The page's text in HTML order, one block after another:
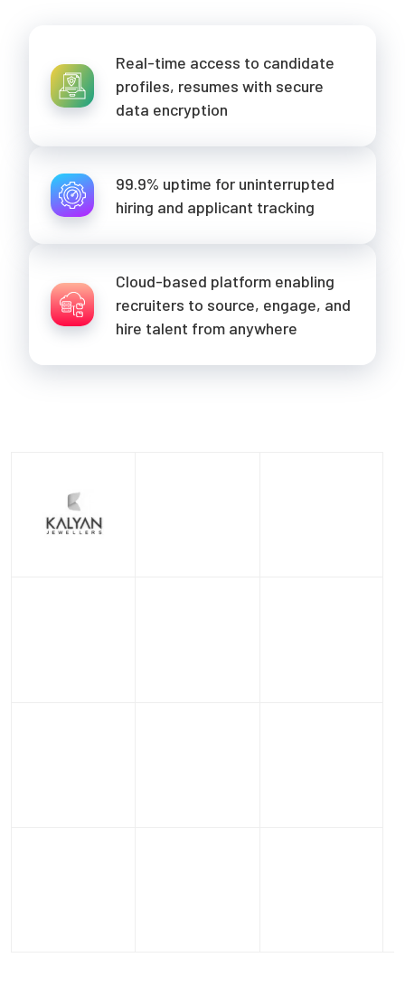
Real-time access to candidate
profiles, resumes with secure
data encryption
99.9% uptime for uninterrupted
hiring and applicant tracking
Cloud-based platform enabling
recruiters to source, engage, and
hire talent from anywhere